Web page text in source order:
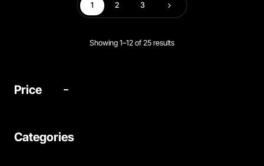
1 2 3
Next
Showing 1–12 of 25 results
Price
Categories